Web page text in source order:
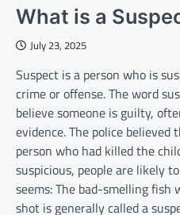
What is a
July 23, 2025
Suspect is a person who is
crime or offense. The word
believe someone is guilty,
evidence. The police
person who had killed the
suspicious, people are likely
seems: The bad-smelling fish
shot is generally called a